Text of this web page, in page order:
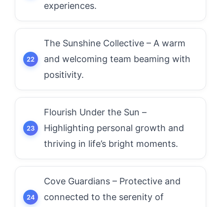
experiences.
The Sunshine Collective – A warm
and welcoming team beaming with
positivity.
Flourish Under the Sun –
Highlighting personal growth and
thriving in life’s bright moments.
Cove Guardians – Protective and
connected to the serenity of